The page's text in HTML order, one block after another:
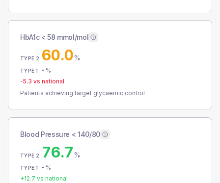
HbA1c < 58 mmol/mol
TYPE 2 60.0%
TYPE 1 - %
-5.3 vs national
Patients achieving target glycaemic control
Blood Pressure < 140/80
TYPE 2 76.7%
TYPE 1 - %
+12.7 vs national